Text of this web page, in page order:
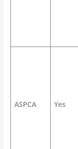
ASPCA Yes